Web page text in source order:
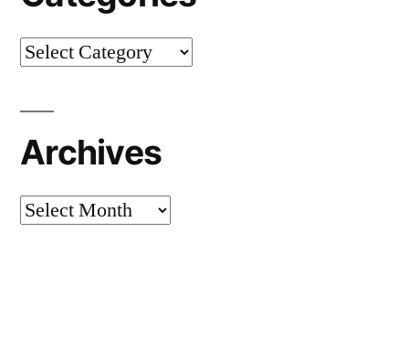
Categories
Archives
Archives